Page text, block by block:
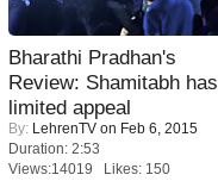
Bharathi Pradhan's
Review: Shamitabh has
limited appeal
By: LehrenTV on Feb 6, 2015
Duration: 2:53
Views:14019 Likes: 150